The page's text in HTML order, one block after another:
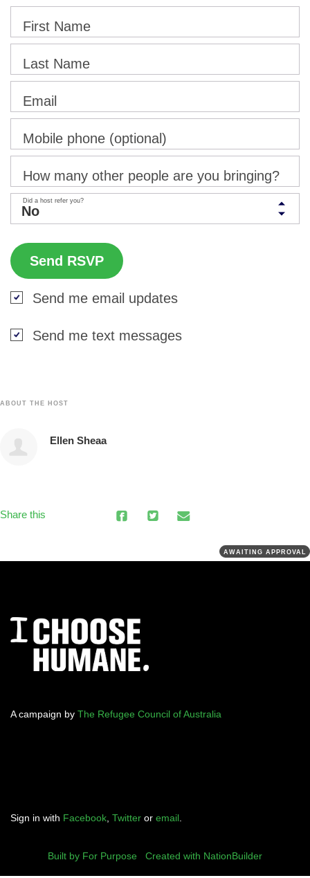
First Name
Last Name
Email
Mobile phone (optional)
How many other people are you bringing?
Did a host refer you?
Send me email updates
Send me text messages
ABOUT THE HOST
Ellen Sheaa
Share this
AWAITING APPROVAL
A campaign by The Refugee Council of Australia
Sign in with Facebook Twitter or email
Built by For Purpose Created with NationBuilder